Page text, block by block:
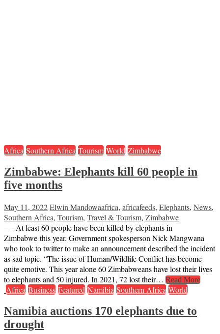
Africa Southern Africa Tourism World Zimbabwe
Zimbabwe: Elephants kill 60 people in
five months
May 11, 2022Elwin Mandowaafrica, africafeeds, Elephants, News,
Southern Africa, Tourism, Travel & Tourism, Zimbabwe
– – At least 60 people have been killed by elephants in
Zimbabwe this year. Government spokesperson Nick Mangwana
who took to twitter to make an announcement described the incident
as sad topic. “The issue of Human/Wildlife Conflict has become
quite emotive. This year alone 60 Zimbabweans have lost their lives
to elephants and 50 injured. In 2021, 72 lost their… Read More
Africa Business Featured Namibia Southern Africa World
Namibia auctions 170 elephants due to
drought